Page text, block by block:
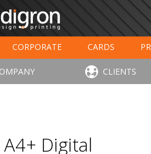
CORPORATE CARDS
PRINTING
HOTELS -CLIENTS
Digital